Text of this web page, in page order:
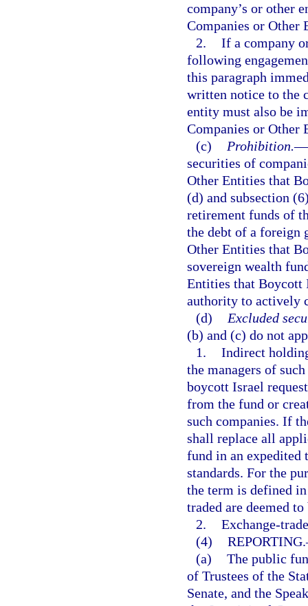
company’s or other
Companies or
2. If a company
following
this paragraph
written notice to the
entity must also be
Companies or Other
(c)
Prohibition.—
securities of
Other Entities that
(d) and subsection
retirement funds of
the debt of a foreign
Other Entities that
sovereign wealth
Entities that Boycott
authority to actively
(d)
Excluded
(b) and (c) do not
1. Indirect
the managers of
boycott Israel
from the fund or
such companies. If
shall replace all
fund in an expedited
standards. For the
the term is defined
traded are deemed
2. Exchange-
(4) REPORTING.
(a) The public
of Trustees of the
Senate, and the